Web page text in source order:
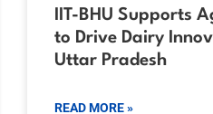
IIT-BHU Supports
to Drive Dairy
Uttar Pradesh
READ MORE »